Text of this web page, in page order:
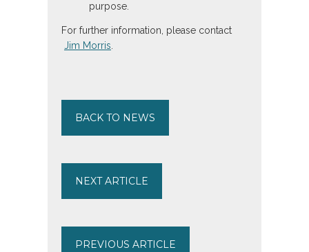
purpose.
For further information, please contact
Jim Morris.
BACK TO NEWS
NEXT ARTICLE
PREVIOUS ARTICLE